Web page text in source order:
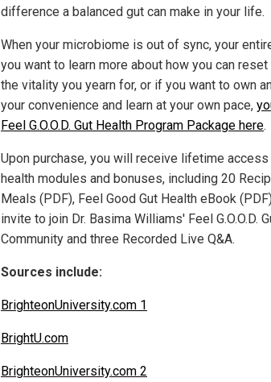
difference a balanced gut can make in your life.
When your microbiome is out of sync, your
you want to learn more about how you can
the vitality you yearn for, or if you want to own
your convenience and learn at your own pace,
Feel G.O.O.D. Gut Health Program Package here.
Upon purchase, you will receive lifetime
health modules and bonuses, including 20
Meals (PDF), Feel Good Gut Health eBook
invite to join Dr. Basima Williams' Feel G.O.O.D.
Community and three Recorded Live Q&A.
Sources include:
BrighteonUniversity.com 1
BrightU.com
BrighteonUniversity.com 2